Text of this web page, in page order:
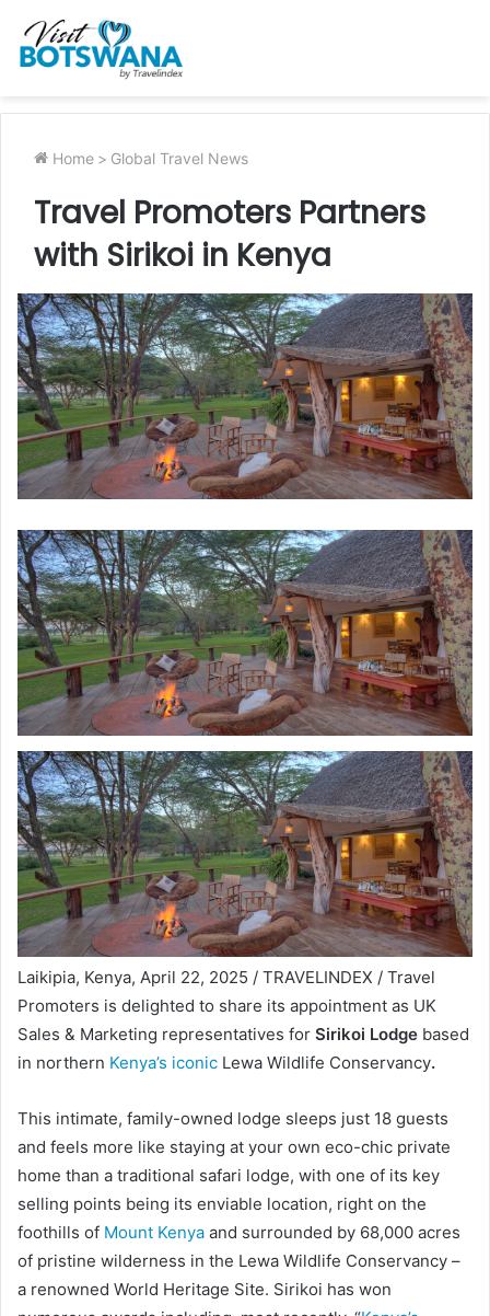
Home > Global Travel News
Travel Promoters Partners
with Sirikoi in Kenya
Laikipia, Kenya, April 22, 2025 / TRAVELINDEX / Travel
Promoters is delighted to share its appointment as UK
Sales & Marketing representatives for Sirikoi Lodge based
in northern Kenya’s iconic Lewa Wildlife Conservancy.
This intimate, family-owned lodge sleeps just 18 guests
and feels more like staying at your own eco-chic private
home than a traditional safari lodge, with one of its key
selling points being its enviable location, right on the
foothills of Mount Kenya and surrounded by 68,000 acres
of pristine wilderness in the Lewa Wildlife Conservancy –
a renowned World Heritage Site. Sirikoi has won